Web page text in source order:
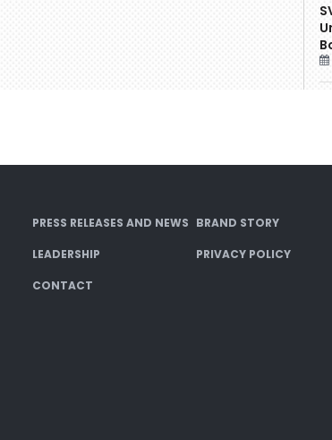
PRESS RELEASES AND NEWS BRAND STORY
LEADERSHIP PRIVACY POLICY
CONTACT